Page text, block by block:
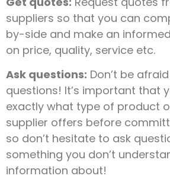
suppliers so that you can
by-side and make an
on price, quality, service etc.
Ask questions: Don’t be
questions! It’s important that
exactly what type of product
supplier offers before
so don’t hesitate to ask
something you don’t
information about!